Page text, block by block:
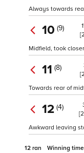
Always towards
10 (9)
Midfield, took
11 (8)
Towards rear of
12 (4)
Awkward leaving
12 ran Winning